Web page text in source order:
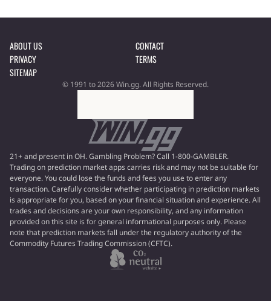
ABOUT US
CONTACT
PRIVACY
TERMS
SITEMAP
© 1991 to 2026 Win.gg. All Rights Reserved.
21+ and present in OH. Gambling Problem? Call 1-800-GAMBLER.
Trading on prediction market apps carries risk and may not be suitable for
everyone. You could lose the funds and fees you use to enter any
transaction. Carefully consider whether participating in prediction markets
is appropriate for you, based on your financial situation and experience. All
trades and decisions are your own responsibility, and any information
provided on this site is for general informational purposes only. Please
note that prediction markets fall under the regulatory authority of the
Commodity Futures Trading Commission (CFTC).